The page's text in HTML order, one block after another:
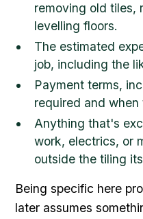
removing old tiles,
levelling floors.
The estimated
job, including the
Payment terms,
required and when
Anything that's
work, electrics, or
outside the tiling
Being specific here
later assumes